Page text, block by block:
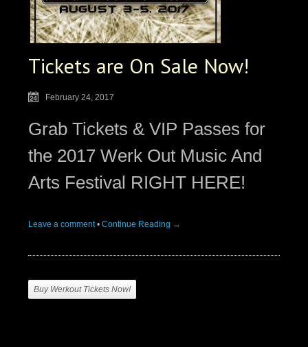
Tickets are On Sale Now!
February 24, 2017
Grab Tickets & VIP Passes for
the 2017 Werk Out Music And
Arts Festival RIGHT HERE!
Leave a comment • Continue Reading →
Buy Werkout Tickets Now!